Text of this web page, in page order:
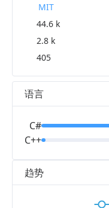
趋势
MIT
44.6 k
2.8 k
405
语言
C#
C++